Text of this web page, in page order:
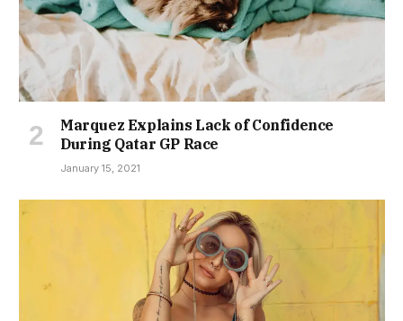
Marquez Explains Lack of Confidence
During Qatar GP Race
January 15, 2021